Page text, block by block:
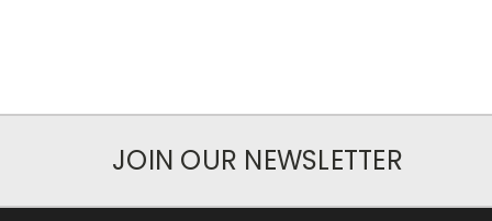
JOIN OUR NEWSLETTER